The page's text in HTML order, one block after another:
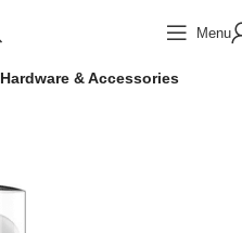
Menu
Hardware & Accessories